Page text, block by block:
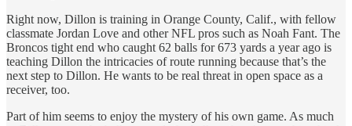
Right now, Dillon is training in Orange County, Calif., with fellow
classmate Jordan Love and other NFL pros such as Noah Fant. The
Broncos tight end who caught 62 balls for 673 yards a year ago is
teaching Dillon the intricacies of route running because that’s the
next step to Dillon. He wants to be real threat in open space as a
receiver, too.
Part of him seems to enjoy the mystery of his own game. As much